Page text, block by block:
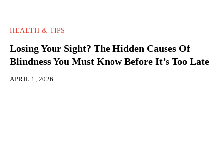
HEALTH & TIPS
Losing Your Sight? The Hidden Causes Of
Blindness You Must Know Before It’s Too Late
APRIL 1, 2026